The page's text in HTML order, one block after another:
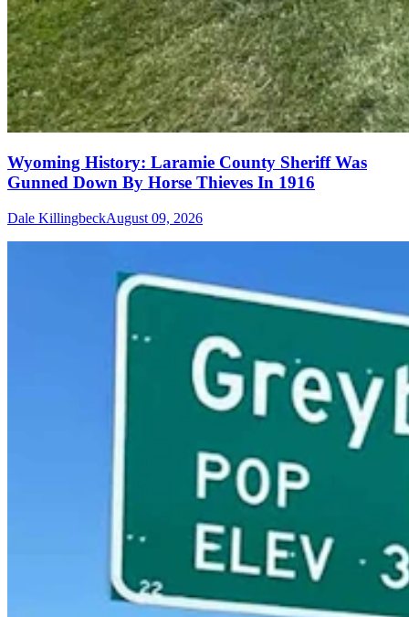
Wyoming History: Laramie County Sheriff Was
Gunned Down By Horse Thieves In 1916
Dale KillingbeckAugust 09, 2026